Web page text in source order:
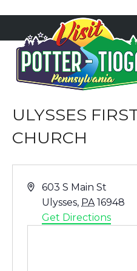
content
mobile
menu
mobile
menu
ULYSSES
CHURCH
Address
603 S Main St
Ulysses, PA 16948
Get Directions